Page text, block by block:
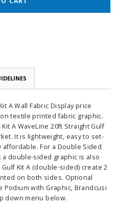
A Wall Fabric Display price
textile printed fabric graphic.
A WaveLine 20ft Straight Gulf
It is lightweight, easy to set-
For a Double Sided
a double-sided graphic is also
Kit A (double-sided) create 2
on both sides. Optional
Podium with Graphic, Brandcusi
down menu below.